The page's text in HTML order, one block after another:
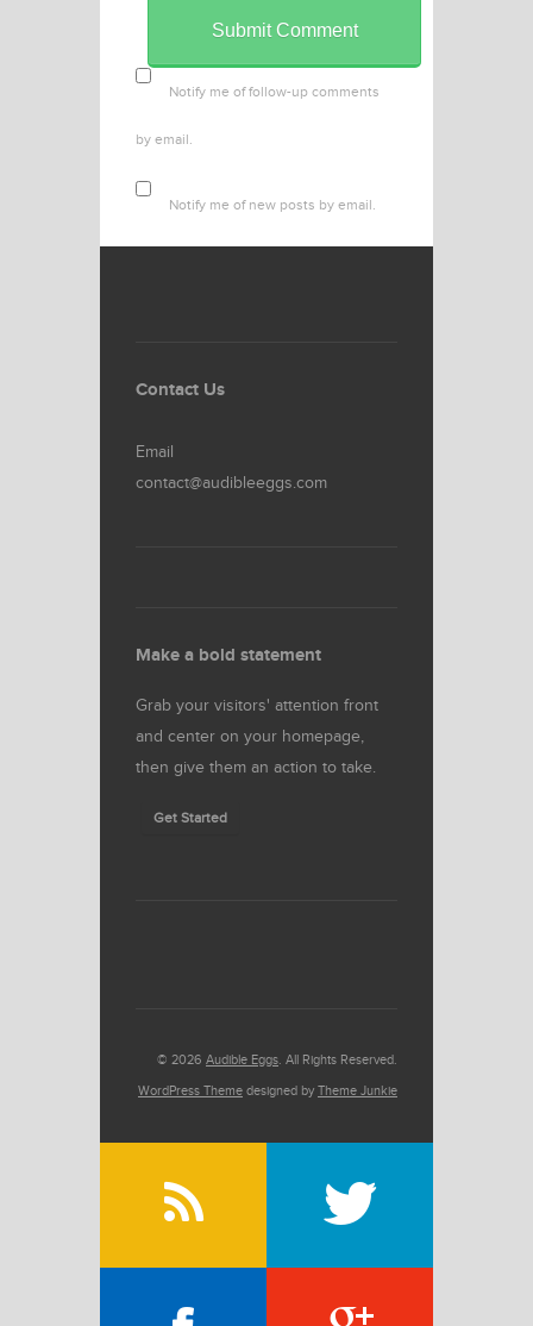
Notify me of follow-up comments
by email.
Notify me of new posts by email.
Contact Us
Email
contact@audibleeggs.com
Make a bold statement
Grab your visitors' attention front
and center on your homepage,
then give them an action to take.
Get Started
© 2026 Audible Eggs. All Rights Reserved.
WordPress Theme designed by Theme Junkie